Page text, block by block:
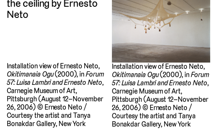
Installation view of Ernesto Neto,
Okitimanaia Ogu(2000), inForum
57: Luisa Lambri and Ernesto Neto,
Carnegie Museum of Art,
Pittsburgh (August 12–November
26, 2006) © Ernesto Neto /
Courtesy the artist and Tanya
Bonakdar Gallery, New York
Installation view of Ernesto Neto,
Okitimanaia Ogu(2000), inForum
57: Luisa Lambri and Ernesto Neto,
Carnegie Museum of Art,
Pittsburgh (August 12–November
26, 2006) © Ernesto Neto /
Courtesy the artist and Tanya
Bonakdar Gallery, New York